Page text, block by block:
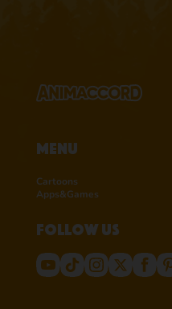
Menu
Cartoons
Apps&Games
Follow us